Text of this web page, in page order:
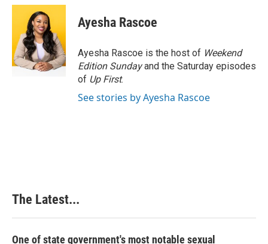
c
o
o
k
n
k
e
d
I
n
n
e
r
e
s
t
Ayesha Rascoe
Ayesha Rascoe is the host of Weekend
Edition Sundayand the Saturday episodes
of Up First.
See stories by Ayesha Rascoe
The Latest...
One of state government's most notable sexual